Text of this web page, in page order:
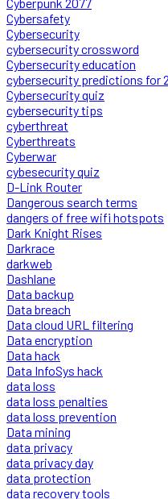
Cybersafety
Cybersecurity
cybersecurity crossword
Cybersecurity education
cybersecurity predictions for
Cybersecurity quiz
cybersecurity tips
cyberthreat
Cyberthreats
Cyberwar
cybesecurity quiz
D-Link Router
Dangerous search terms
dangers of free wifi hotspots
Dark Knight Rises
Darkrace
darkweb
Dashlane
Data backup
Data breach
Data cloud URL filtering
Data encryption
Data hack
Data InfoSys hack
data loss
data loss penalties
data loss prevention
Data mining
data privacy
data privacy day
data protection
data recovery tools